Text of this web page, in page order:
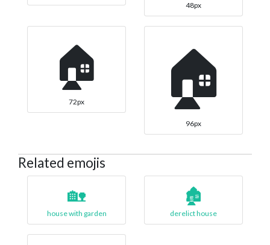
48px
🏠
72px 🏠
96px
Related emojis
🏡
house with garden
🏚️
derelict house